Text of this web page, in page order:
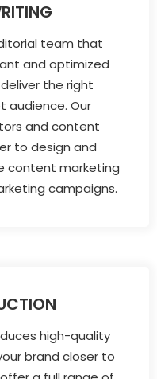
team that
and optimized
the right
Our
and content
to design and
content marketing
campaigns.
high-quality
brand closer to